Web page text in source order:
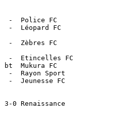
Renaissance